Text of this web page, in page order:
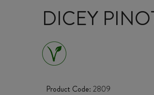
DICEY
Product Code: 2809